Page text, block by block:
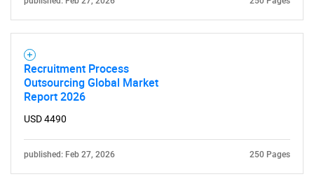
Recruitment Process
Outsourcing Global Market
Report 2026
USD 4490
published: Feb 27, 2026 250 Pages